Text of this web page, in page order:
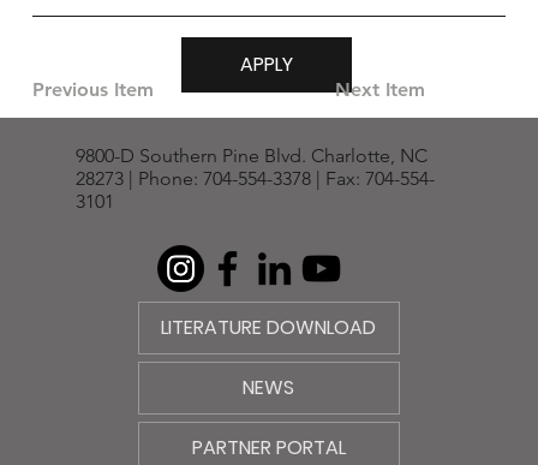
Previous Item
APPLY
Next Item
9800-D Southern Pine Blvd. Charlotte, NC
28273 | Phone: 704-554-3378 | Fax: 704-554-
3101
LITERATURE DOWNLOAD
PARTNER PORTAL
NEWS